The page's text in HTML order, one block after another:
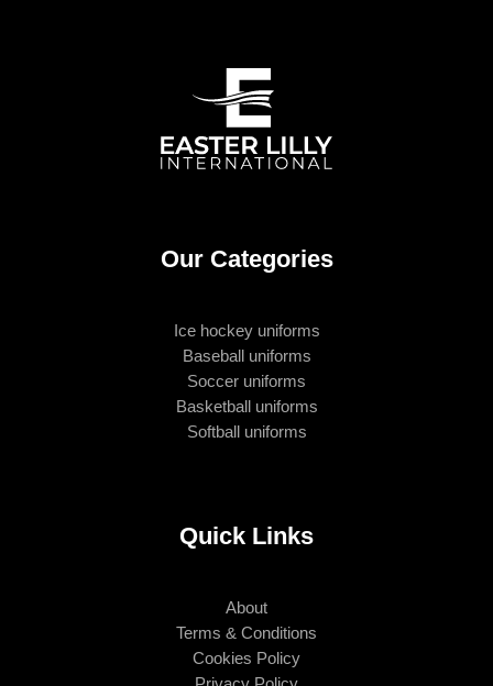
Our Categories
Ice hockey uniforms
Baseball uniforms
Soccer uniforms
Basketball uniforms
Softball uniforms
Quick Links
About
Terms & Conditions
Cookies Policy